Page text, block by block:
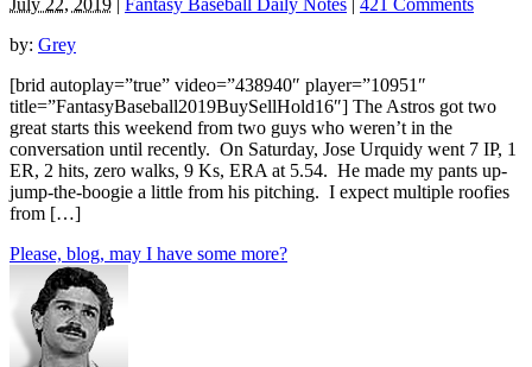
by: Grey
[brid autoplay=”true” video=”438940″ player=”10951″
title=”FantasyBaseball2019BuySellHold16″] The Astros got two
great starts this weekend from two guys who weren’t in the
conversation until recently. On Saturday, Jose Urquidy went 7 IP, 1
ER, 2 hits, zero walks, 9 Ks, ERA at 5.54. He made my pants up-
jump-the-boogie a little from his pitching. I expect multiple roofies
from […]
Please, blog, may I have some more?